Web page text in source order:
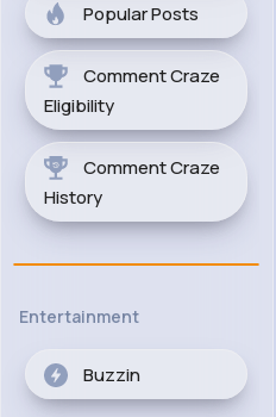
Popular Posts
Comment Craze
Eligibility
Comment Craze
History
Entertainment
Buzzin